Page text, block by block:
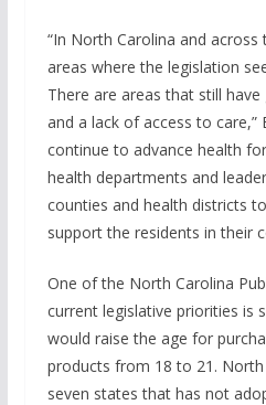
“In North Carolina and
areas where the legislation
There are areas that still
and a lack of access to care,”
continue to advance health
health departments and
counties and health districts
support the residents in their
One of the North Carolina
current legislative priorities is
would raise the age for
products from 18 to 21.
seven states that has not